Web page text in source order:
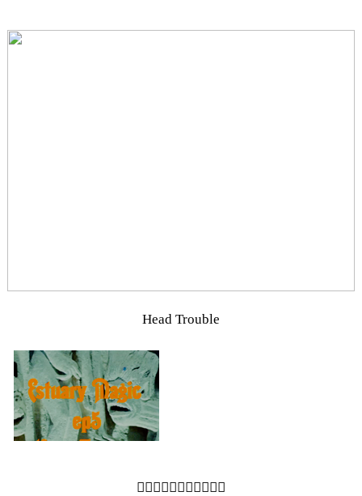
Head Trouble
︎︎︎︎︎︎︎︎︎︎︎